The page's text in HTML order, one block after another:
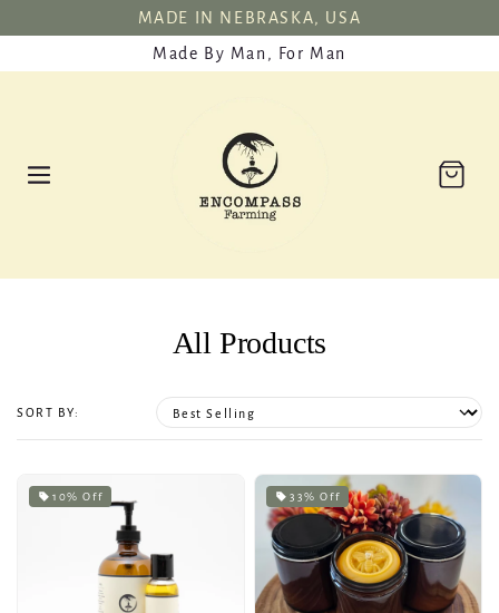
CONTENT
MADE IN NEBRASKA, USA
Made By Man, For Man
Cart
All Products
SORT BY:
10% Off 33% Off